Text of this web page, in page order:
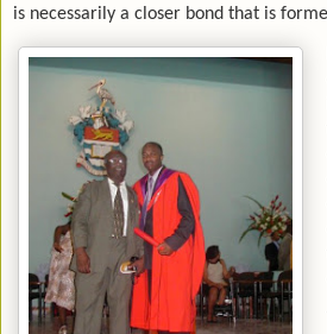
is necessarily a closer bond that is